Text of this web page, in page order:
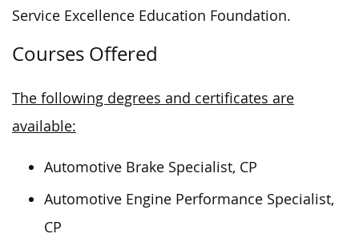
Service Excellence Education Foundation.
Courses Offered
The following degrees and certificates are
available:
Automotive Brake Specialist, CP
Automotive Engine Performance Specialist,
CP